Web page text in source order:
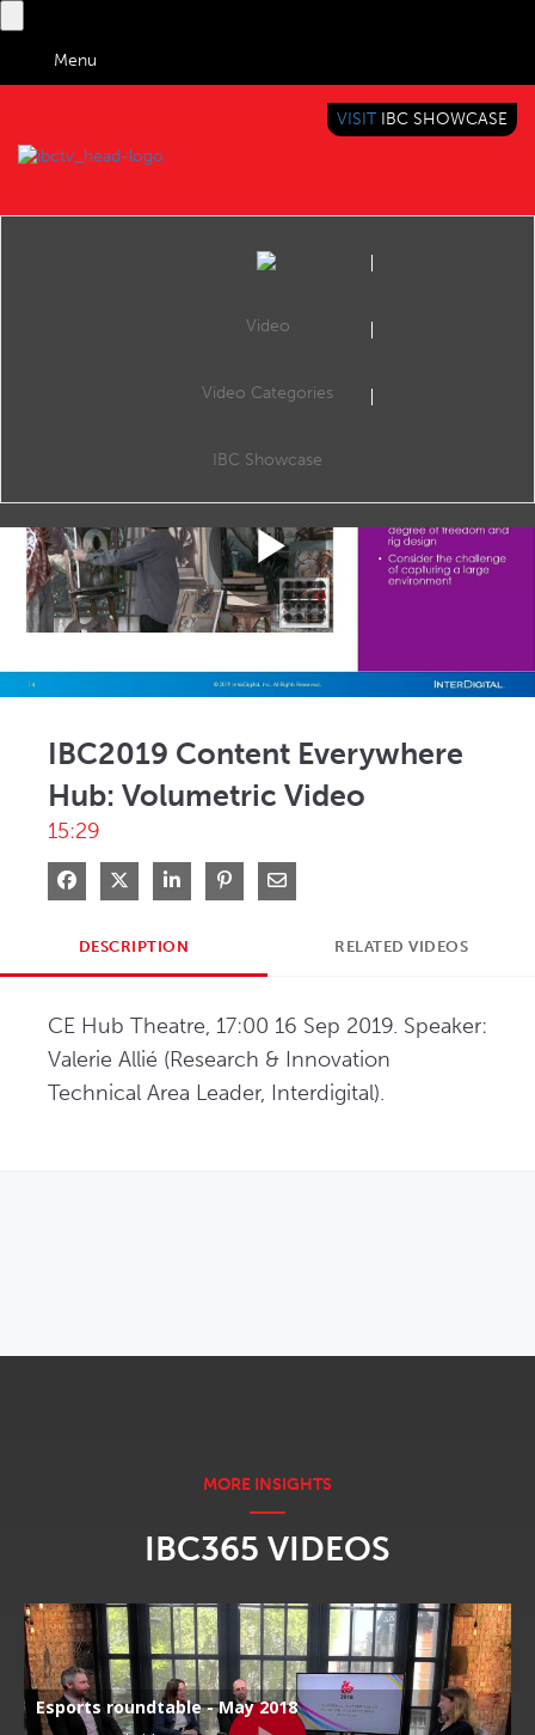
Menu
BRINGING YOU CONTENT EVERYWHERE
VISIT IBC SHOWCASE
Video
Video Categories
IBC Showcase
Play
IBC2019 Content Everywhere
Hub: Volumetric Video
15:29
Share on Facebook
Share on XShare on LinkedIn
Pin on Pinterest
Share via Email
DESCRIPTION RELATED VIDEOS
CE Hub Theatre, 17:00 16 Sep 2019. Speaker:
Valerie Allié (Research & Innovation
Technical Area Leader, Interdigital).
IBC365 VIDEOS